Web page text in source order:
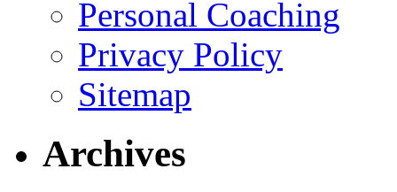
Personal Coaching
Privacy Policy
Sitemap
Archives